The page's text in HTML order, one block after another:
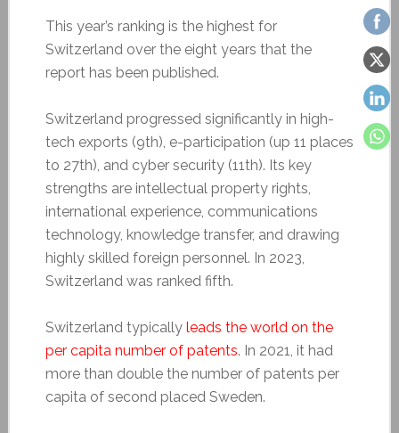
This year’s ranking is the highest for
Switzerland over the eight years that the
report has been published.
Switzerland progressed significantly in high-
tech exports (9th), e-participation (up 11 places
to 27th), and cyber security (11th). Its key
strengths are intellectual property rights,
international experience, communications
technology, knowledge transfer, and drawing
highly skilled foreign personnel. In 2023,
Switzerland was ranked fifth.
Switzerland typically leads the world on the
per capita number of patents. In 2021, it had
more than double the number of patents per
capita of second placed Sweden.